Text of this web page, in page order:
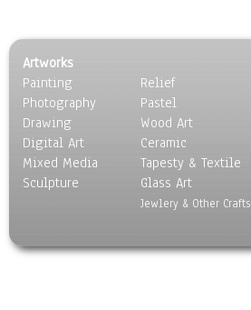
World Culture
Artworks
Painting
Photography
Drawing
Digital Art
Mixed Media
Sculpture
Relief
Pastel
Wood Art
Ceramic
Tapesty & Textile
Glass Art
Jewlery & Other Crafts